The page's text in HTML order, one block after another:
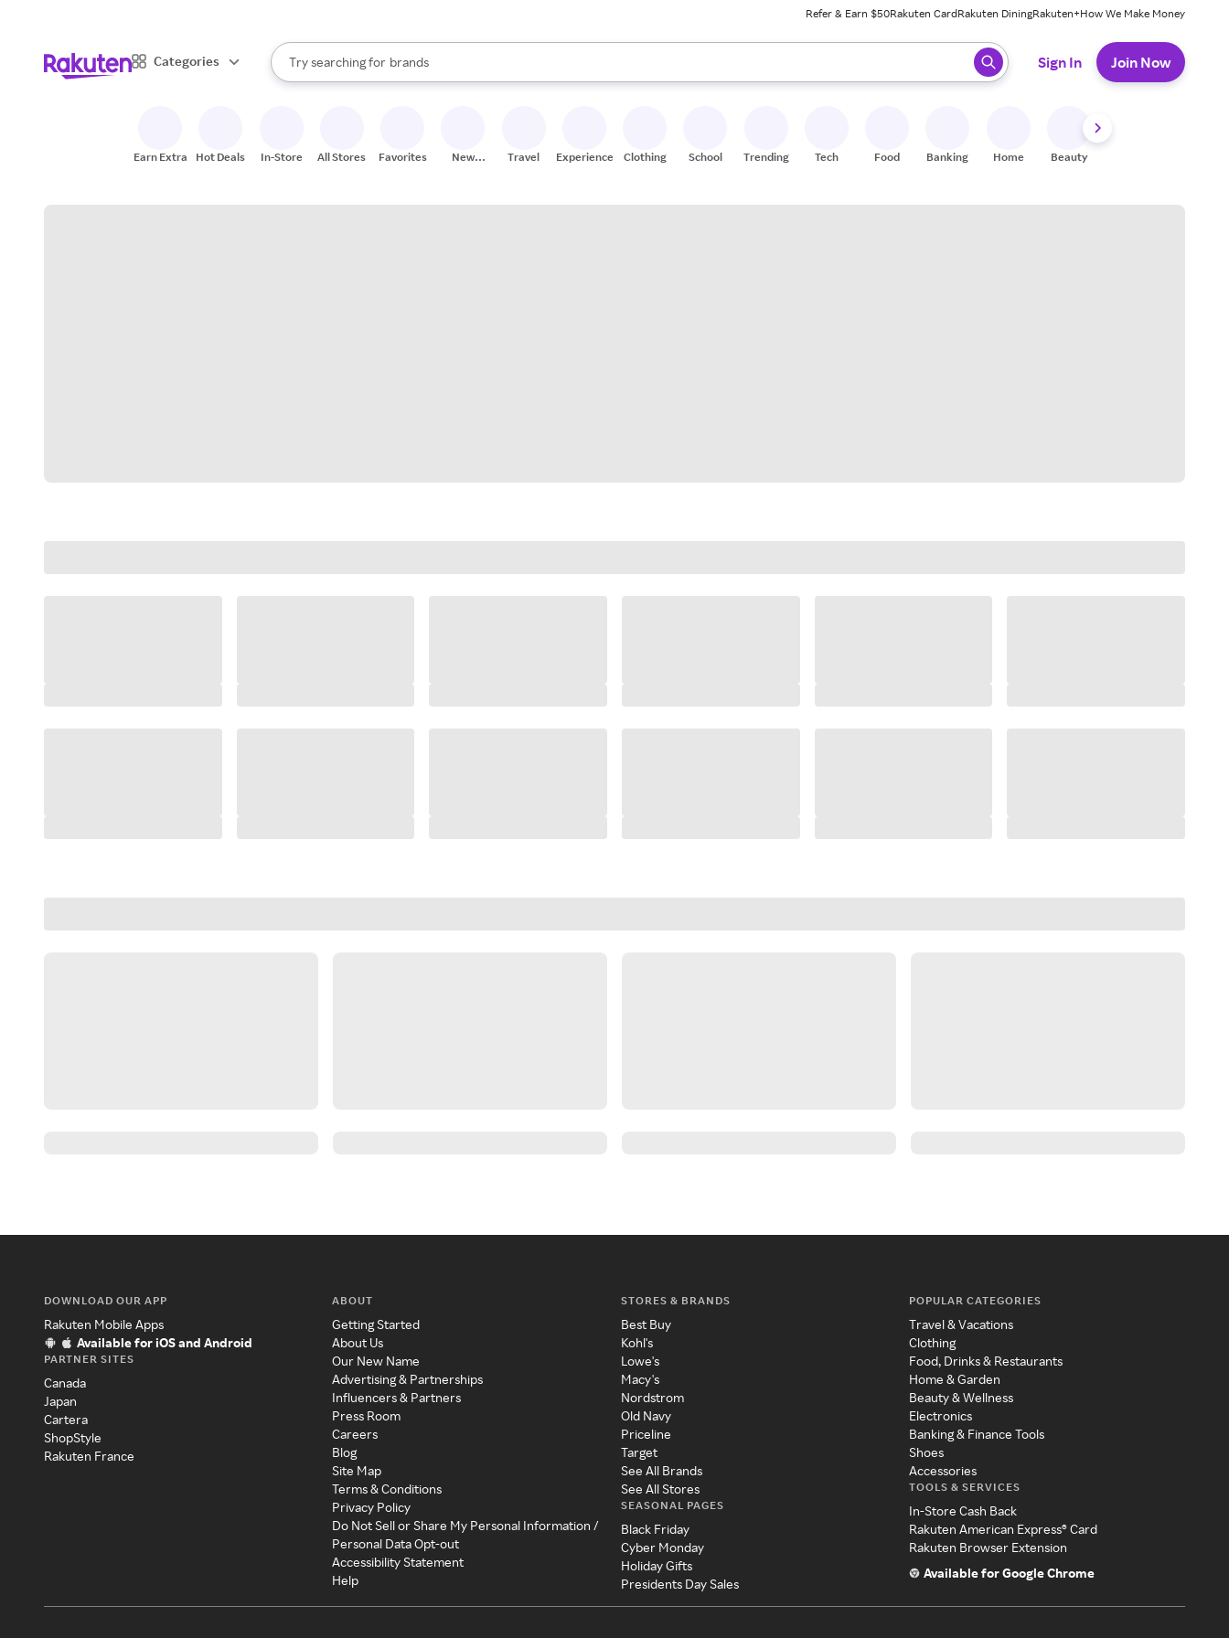
Refer & Earn $50Rakuten CardRakuten DiningRakuten+How We Make Money
Categories
Search Rakuten
Try searching for
stores
brands
groceries
When autocomplete results are available, use the up and down arrow keys to review results. When ready, press enter to select.
Sign In Join Now
Earn Extra Hot Deals In-Store All Stores Favorites
New
Travel Experiences Clothing School Trending Tech Food Banking Home Beauty
DOWNLOAD OUR APP
Rakuten Mobile Apps
Available for iOS and Android
PARTNER SITES
Canada
Japan
Cartera
ShopStyle
Rakuten France
ABOUT
Getting Started
About Us
Our New Name
Advertising & Partnerships
Influencers & Partners
Press Room
Careers
Blog
Site Map
Terms & Conditions
Privacy Policy
Do Not Sell or Share My Personal Information /
Personal Data Opt-out
Accessibility Statement
Help
STORES & BRANDS
Best Buy
Kohl's
Lowe's
Macy's
Nordstrom
Old Navy
Priceline
Target
See All Brands
See All Stores
SEASONAL PAGES
Black Friday
Cyber Monday
Holiday Gifts
Presidents Day Sales
POPULAR CATEGORIES
Travel & Vacations
Clothing
Food, Drinks & Restaurants
Home & Garden
Beauty & Wellness
Electronics
Banking & Finance Tools
Shoes
Accessories
TOOLS & SERVICES
In-Store Cash Back
Rakuten American Express® Card
Rakuten Browser Extension
Available for Google Chrome